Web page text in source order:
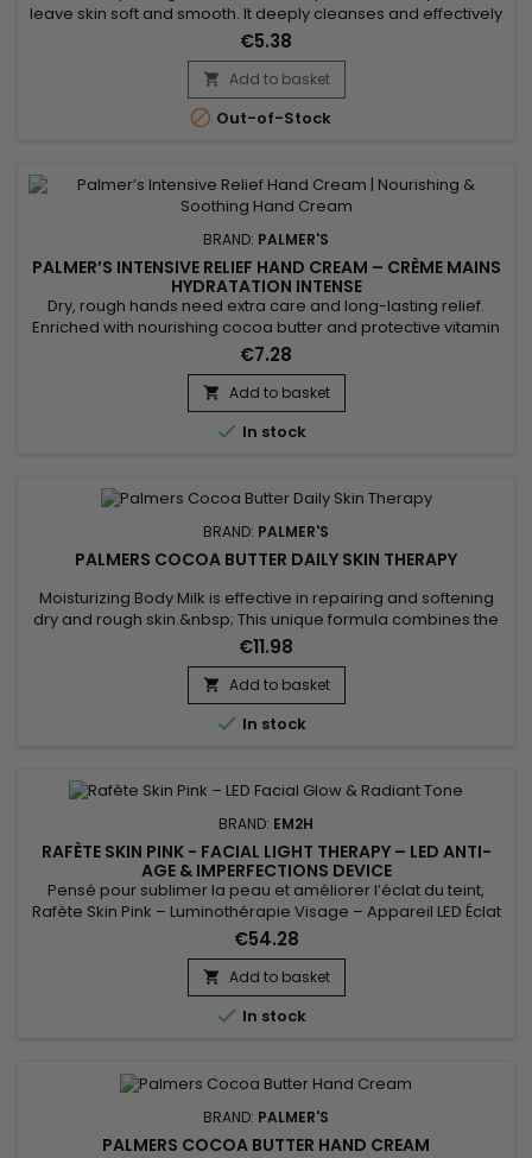
leave skin soft and smooth. It deeply cleanses and effectively
treats acne. Formulated with Vitamin E known for its
antioxidant properties, Palmer’s Skin Success Complexion
Bar Soap hydrates, nourishes, and improves skin protection.
Palmer’s Skin Success soap reduces blemishes, evens out
skin...
€5.38
 Add to basket
 Out-of-Stock
BRAND: PALMER'S
PALMER’S INTENSIVE RELIEF HAND CREAM – CRÈME MAINS
HYDRATATION INTENSE
Dry, rough hands need extra care and long-lasting relief.
Enriched with nourishing cocoa butter and protective vitamin
E, the Palmer’s Intensive Relief Hand Cream deeply hydrates,
repairs and softens the skin. Its rich yet fast-absorbing texture
leaves hands smooth and protected without any greasy
residue. Perfect for daily use, it restores comfort and...
€7.28
 Add to basket
 In stock
BRAND: PALMER'S
PALMERS COCOA BUTTER DAILY SKIN THERAPY
Moisturizing Body Milk is effective in repairing and softening
dry and rough skin.&nbsp; This unique formula combines the
benefits of Cocoa butter with those of Sunflower oil.&nbsp;
Cocoa butter, rich in antioxidants, helps moisturize the skin,
making it lather and touching it.&nbsp; Sunflower oil, known
for its softening properties, helps maintain the...
€11.98
 Add to basket
 In stock
BRAND: EM2H
RAFÈTE SKIN PINK - FACIAL LIGHT THERAPY – LED ANTI-
AGE & IMPERFECTIONS DEVICE
Pensé pour sublimer la peau et améliorer l’éclat du teint,
Rafète Skin Pink – Luminothérapie Visage – Appareil LED Éclat
& Teint Lumineux associe technologie LED et soin esthétique
non invasif. La luminothérapie stimule la microcirculation
cutanée, favorise le renouvellement cellulaire et aide à lisser
la texture de la peau. Utilisé régulièrement, ce...
€54.28
 Add to basket
 In stock
BRAND: PALMER'S
PALMERS COCOA BUTTER HAND CREAM